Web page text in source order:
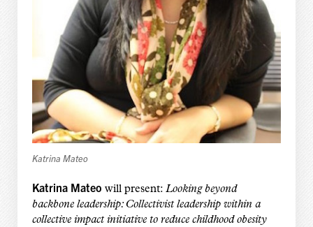
Katrina Mateo
Katrina Mateo will present: Looking beyond
backbone leadership: Collectivist leadership within a
collective impact initiative to reduce childhood obesity